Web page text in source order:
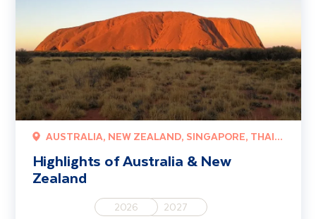
AUSTRALIA, NEW ZEALAND, SINGAPORE, THAILAND
Highlights of Australia & New
Zealand
2026 2027